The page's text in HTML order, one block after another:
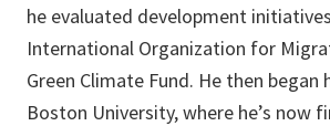
he evaluated development
International Organization for
Green Climate Fund. He then began
Boston University, where he’s now